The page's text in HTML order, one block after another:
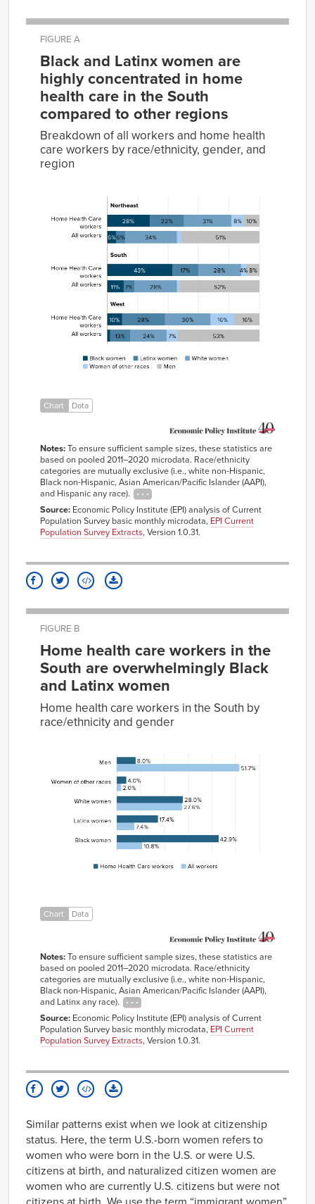
FIGURE A
Black and Latinx women are
highly concentrated in home
health care in the South
compared to other regions
Breakdown of all workers and home health
care workers by race/ethnicity, gender, and
region
Black
women
women
Home
workers
28% 22%
workers
6% 6% 34% 3%
Health
43% 17% 28% 4%
11% 7% 28%
Health
Care
workers
24% 7% 53%
Chart Data
Notes:To ensure sufficient sample sizes, these statistics are
based on pooled 2011–2020 microdata. Race/ethnicity
categories are mutually exclusive (i.e., white non-Hispanic,
Black non-Hispanic, Asian American/Pacific Islander (AAPI),
and Hispanic any race).
Source: Economic Policy Institute (EPI) analysis of Current
Population Survey basic monthly microdata, EPI Current
Population Survey Extracts, Version 1.0.31.
FIGURE B
Home health care workers in the
South are overwhelmingly Black
and Latinx women
Home health care workers in the South by
race/ethnicity and gender
Care
workers
All
workers
8.0%
Women
4.0% 2.0%
28.0% 27.6%
women
Chart Data
Notes:To ensure sufficient sample sizes, these statistics are
based on pooled 2011–2020 microdata. Race/ethnicity
categories are mutually exclusive (i.e., white non-Hispanic,
Black non-Hispanic, Asian American/Pacific Islander (AAPI),
and Latinx any race).
Source: Economic Policy Institute (EPI) analysis of Current
Population Survey basic monthly microdata, EPI Current
Population Survey Extracts, Version 1.0.31.
Similar patterns exist when we look at citizenship
status. Here, the term U.S.-born women refers to
women who were born in the U.S. or were U.S.
citizens at birth, and naturalized citizen women are
women who are currently U.S. citizens but were not